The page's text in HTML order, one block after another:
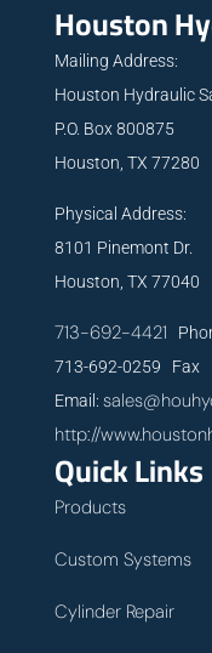
Houston
Mailing Address:
Houston Hydraulic
P.O. Box 800875
Houston, TX 77280
Physical Address:
8101 Pinemont Dr.
Houston, TX 77040
713-692-4421
713-692-0259 Fax
Email:
http://
Quick Links
Products
Custom Systems
Cylinder Repair